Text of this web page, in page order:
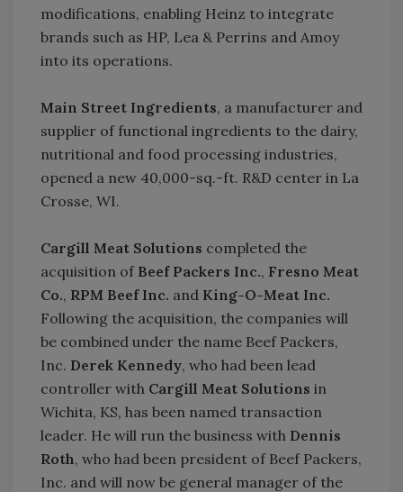
modifications, enabling Heinz to integrate
brands such as HP, Lea & Perrins and Amoy
into its operations.
Main Street Ingredients, a manufacturer and
supplier of functional ingredients to the dairy,
nutritional and food processing industries,
opened a new 40,000-sq.-ft. R&D center in La
Crosse, WI.
Cargill Meat Solutions completed the
acquisition of Beef Packers Inc., Fresno Meat
Co., RPM Beef Inc. and King-O-Meat Inc.
Following the acquisition, the companies will
be combined under the name Beef Packers,
Inc. Derek Kennedy, who had been lead
controller with Cargill Meat Solutions in
Wichita, KS, has been named transaction
leader. He will run the business with Dennis
Roth, who had been president of Beef Packers,
Inc. and will now be general manager of the